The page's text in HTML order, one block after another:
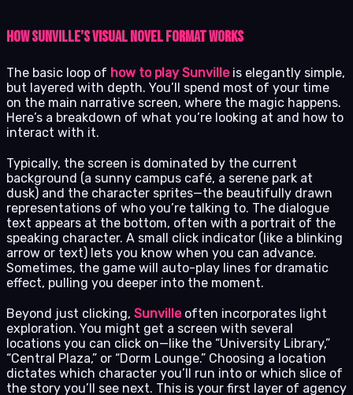
How Sunville’s Visual Novel Format Works
The basic loop of how to play Sunvilleis elegantly simple,
but layered with depth. You’ll spend most of your time
on the main narrative screen, where the magic happens.
Here’s a breakdown of what you’re looking at and how to
interact with it.
Typically, the screen is dominated by the current
background (a sunny campus café, a serene park at
dusk) and the character sprites—the beautifully drawn
representations of who you’re talking to. The dialogue
text appears at the bottom, often with a portrait of the
speaking character. A small click indicator (like a blinking
arrow or text) lets you know when you can advance.
Sometimes, the game will auto-play lines for dramatic
effect, pulling you deeper into the moment.
Beyond just clicking, Sunvilleoften incorporates light
exploration. You might get a screen with several
locations you can click on—like the “University Library,”
“Central Plaza,” or “Dorm Lounge.” Choosing a location
dictates which character you’ll run into or which slice of
the story you’ll see next. This is your first layer of agency